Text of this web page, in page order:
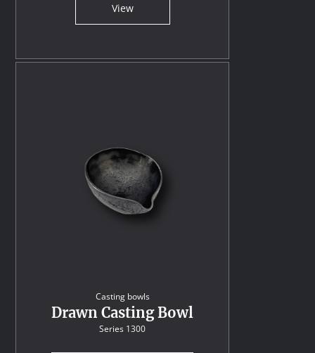
View
Casting bowls
Drawn Casting Bowl
Series 1300